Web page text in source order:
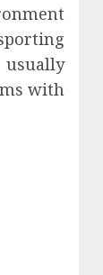
with